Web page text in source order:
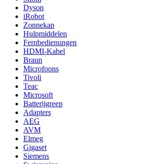
Dyson
iRobot
Zonnekap
Hulpmiddelen
Fernbedienungen
HDMI-Kabel
Braun
Microfoons
Tivoli
Teac
Microsoft
Batterijgreep
Adapters
AEG
AVM
Elmeg
Gigaset
Siemens